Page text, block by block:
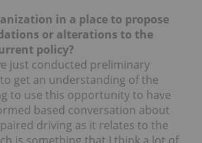
in a place to propose
or alterations to the
policy?
just conducted preliminary
get an understanding of the
to use this opportunity to have
based conversation about
driving as it relates to the